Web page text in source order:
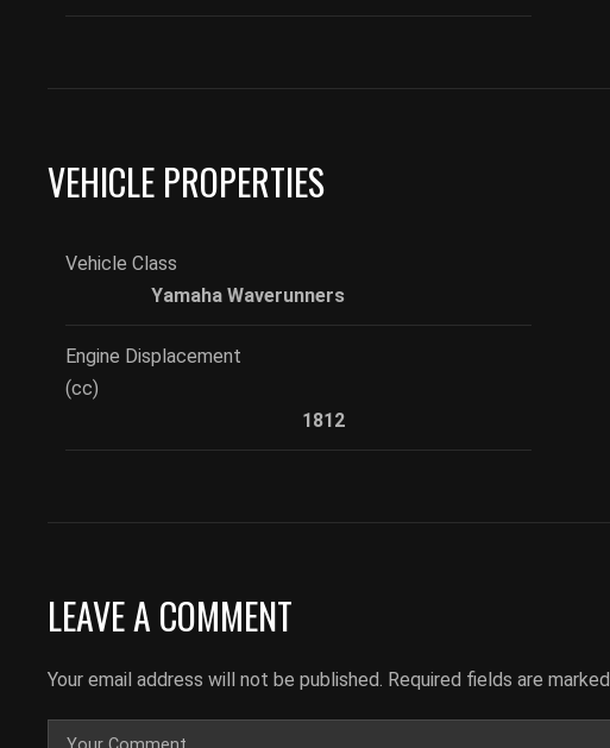
VEHICLE PROPERTIES
Vehicle Class
Yamaha Waverunners
Engine Displacement
(cc)
1812
LEAVE A COMMENT
Your email address will not be published. Required fields are marked